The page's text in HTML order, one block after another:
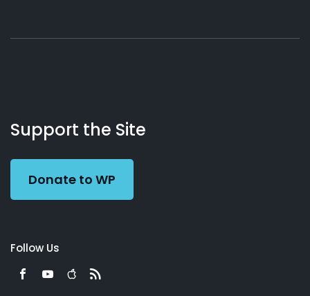
Working
Preacher
Us
Support the Site
Donate to WP
Follow Us